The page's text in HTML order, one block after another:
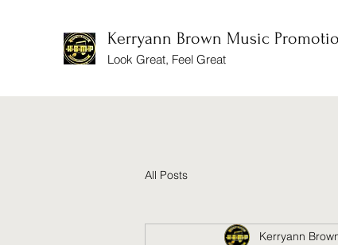
Kerryann Brown Music
Look Great, Feel Great
All Posts
Kerryann